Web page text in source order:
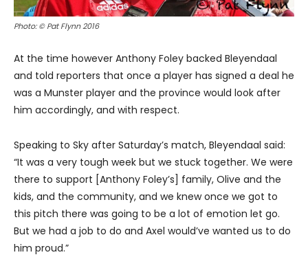
Photo: © Pat Flynn 2016
At the time however Anthony Foley backed Bleyendaal
and told reporters that once a player has signed a deal he
was a Munster player and the province would look after
him accordingly, and with respect.
Speaking to Sky after Saturday’s match, Bleyendaal said:
“It was a very tough week but we stuck together. We were
there to support [Anthony Foley’s] family, Olive and the
kids, and the community, and we knew once we got to
this pitch there was going to be a lot of emotion let go.
But we had a job to do and Axel would’ve wanted us to do
him proud.”